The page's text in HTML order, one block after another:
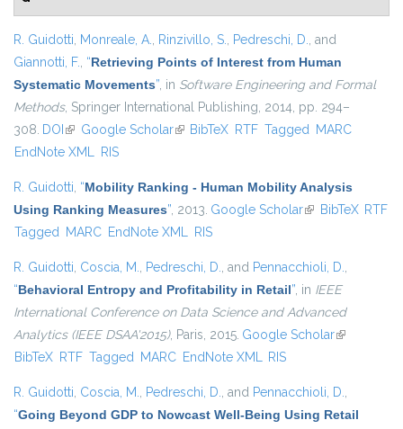
R. Guidotti, Monreale, A., Rinzivillo, S., Pedreschi, D., and
Giannotti, F., “Retrieving Points of Interest from Human
Systematic Movements”, in Software Engineering and Formal
Methods, Springer International Publishing, 2014, pp. 294–
308. DOI (link is external)
Google Scholar(link is external)
BibTeX RTF Tagged MARC
EndNote XML RIS
R. Guidotti, “Mobility Ranking - Human Mobility Analysis
Using Ranking Measures”, 2013. Google Scholar(link is external)
BibTeX RTF
Tagged MARC EndNote XML RIS
R. Guidotti, Coscia, M., Pedreschi, D., and Pennacchioli, D.,
“Behavioral Entropy and Profitability in Retail”, in IEEE
International Conference on Data Science and Advanced
Analytics (IEEE DSAA'2015), Paris, 2015. Google Scholar(link is
BibTeX RTF Tagged MARC EndNote XML RIS
R. Guidotti, Coscia, M., Pedreschi, D., and Pennacchioli, D.,
“Going Beyond GDP to Nowcast Well-Being Using Retail